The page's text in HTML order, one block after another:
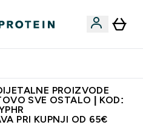
PROIZVODE
SVE OSTALO | KOD:
PRI KUPNJI OD 65€